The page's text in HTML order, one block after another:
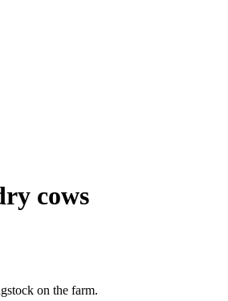
cows
on the farm.